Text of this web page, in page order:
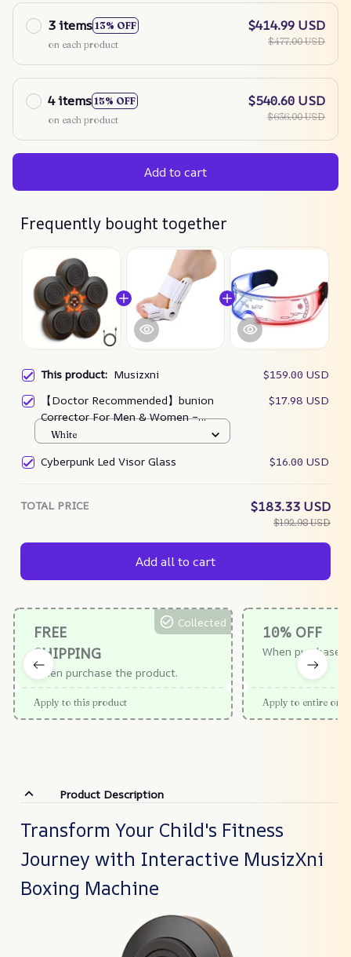
3 items 13% OFF
on each product
$414.99 USD
$477.00 USD
4 items 15% OFF
on each product
$540.60 USD
$636.00 USD
Add to cart
Frequently bought together
This product: Musizxni
$159.00 USD
【Doctor Recommended】bunion
Corrector For Men & Women –
Zjunky
$17.98 USD
White
Cyberpunk Led Visor Glass $16.00 USD
TOTAL PRICE $183.33 USD
$192.98 USD
Add all to cart
FREE
SHIPPING
When purchase the product.
Collected
Apply to this product
10% OFF
When purchase
Apply to entire
Product Description
Transform Your Child's Fitness
Journey with Interactive MusizXni
Boxing Machine